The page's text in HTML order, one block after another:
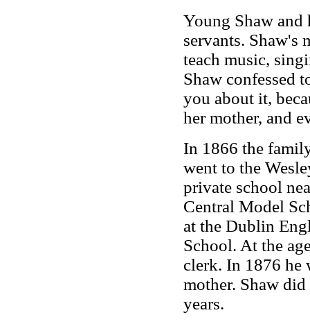
Young Shaw
servants. Shaw's
teach music,
Shaw confessed
you about it,
her mother, and
In 1866 the
went to the
private school
Central Model
at the Dublin
School. At the
clerk. In 1876 he
mother. Shaw
years.